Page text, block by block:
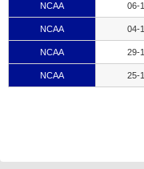
NCAA 06-
NCAA 04-
NCAA 29-
NCAA 25-